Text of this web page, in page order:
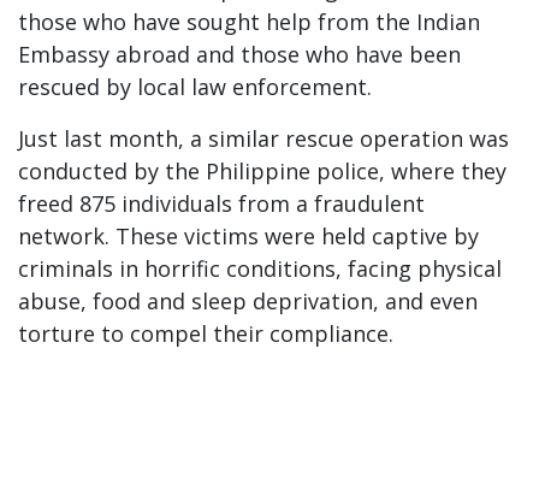
those who have sought help from the Indian
Embassy abroad and those who have been
rescued by local law enforcement.
Just last month, a similar rescue operation was
conducted by the Philippine police, where they
freed 875 individuals from a fraudulent
network. These victims were held captive by
criminals in horrific conditions, facing physical
abuse, food and sleep deprivation, and even
torture to compel their compliance.